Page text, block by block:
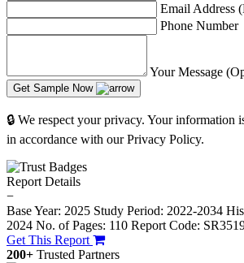
Email Address
Phone Number
Your Message
Get Sample Now
🔒 We respect your privacy. Your information
in accordance with our Privacy Policy.
Report Details
−
Base Year: 2025 Study Period: 2022-2034
2024 No. of Pages: 110 Report Code:
Get This Report
200+ Trusted Partners